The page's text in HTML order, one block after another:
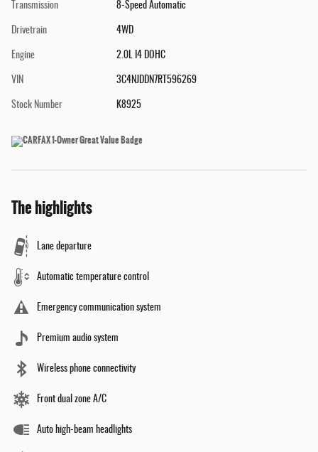
Transmission 8-Speed Automatic
Drivetrain 4WD
Engine 2.0L I4 DOHC
VIN 3C4NJDDN7RT596269
Stock Number K8925
The highlights
Lane departure
Automatic temperature control
Emergency communication system
Premium audio system
Wireless phone connectivity
Front dual zone A/C
Auto high-beam headlights